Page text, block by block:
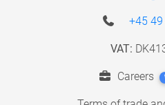
+45
VAT:
Careers